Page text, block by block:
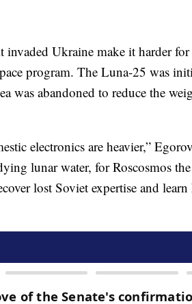
Ukraine make it harder for
program. The Luna-25 was
was abandoned to reduce the
electronics are heavier,”
lunar water, for Roscosmos
lost Soviet expertise and